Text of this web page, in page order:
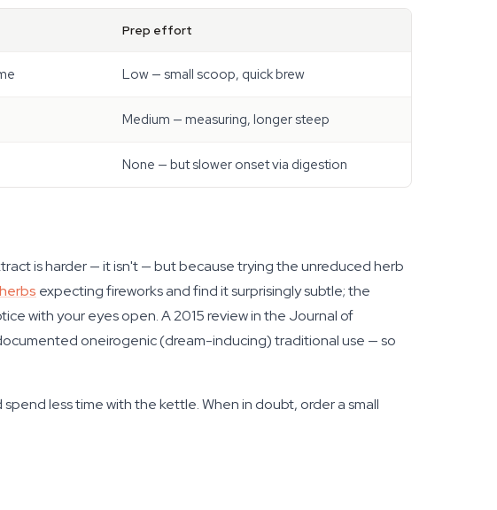
Prep effort
Low — small scoop, quick brew
Medium — measuring, longer steep
None — but slower onset via digestion
is harder — it isn't — but because trying the unreduced herb
expecting fireworks and find it surprisingly subtle; the
with your eyes open. A 2015 review in the Journal of
oneirogenic (dream-inducing) traditional use — so
less time with the kettle. When in doubt, order a small